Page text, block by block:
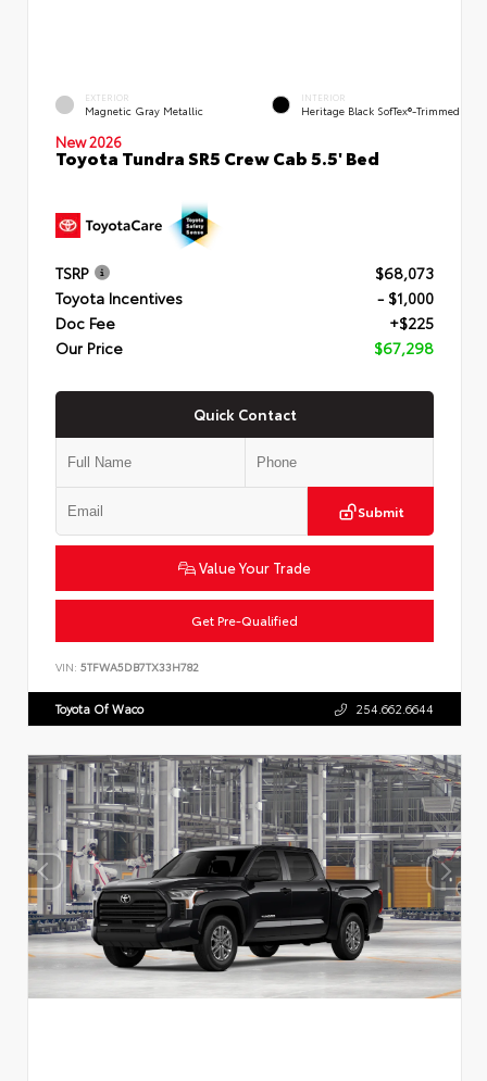
EXTERIOR
Magnetic Gray Metallic
INTERIOR
Heritage Black SofTex®-Trimmed
New 2026
Toyota Tundra SR5 Crew Cab 5.5' Bed
TSRP
$68,073
Toyota Incentives
- $1,000
Doc Fee
+$225
Our Price
$67,298
Quick Contact
Submit
Value Your Trade
Get Pre-Qualified
VIN: 5TFWA5DB7TX33H782
Toyota Of Waco 254.662.6644